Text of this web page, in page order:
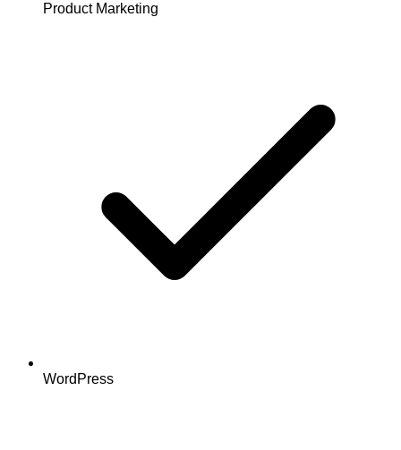
Product Marketing
WordPress